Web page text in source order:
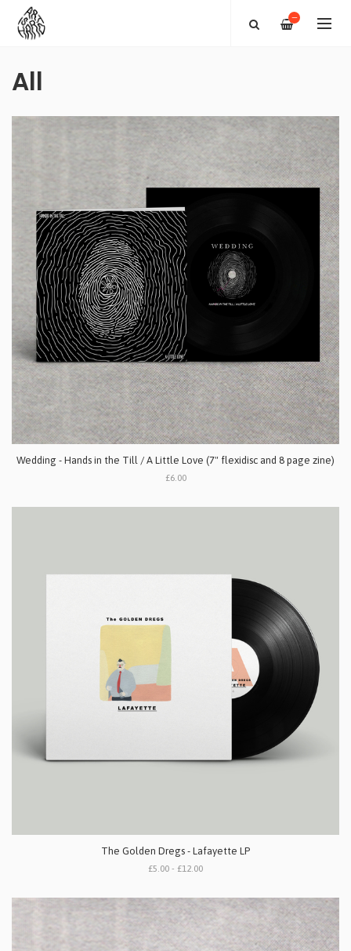
—
All
Wedding - Hands in the Till / A Little Love (7" flexidisc and 8 page zine)
£6.00
The Golden Dregs - Lafayette LP
£5.00 - £12.00